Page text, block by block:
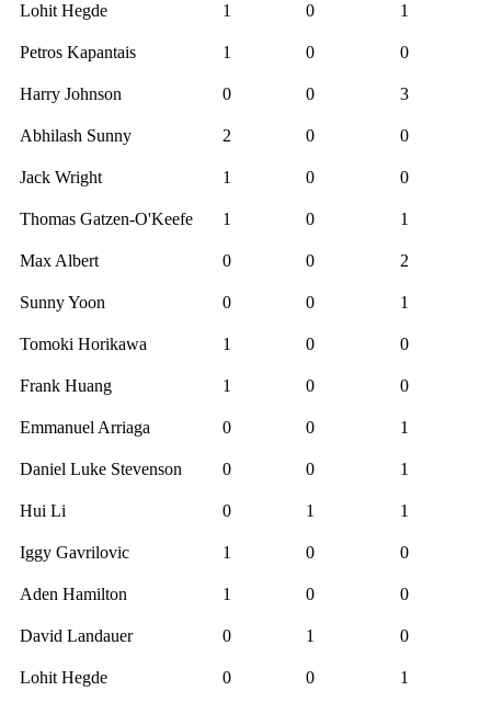
Lohit Hegde 1 0 1
Petros Kapantais 1 0 0
Harry Johnson 0 0 3
Abhilash Sunny 2 0 0
Jack Wright 1 0 0
Thomas Gatzen-O'Keefe 1 0 1
Max Albert 0 0 2
Sunny Yoon 0 0 1
Tomoki Horikawa 1 0 0
Frank Huang 1 0 0
Emmanuel Arriaga 0 0 1
Daniel Luke Stevenson 0 0 1
Hui Li 0 1 1
Iggy Gavrilovic 1 0 0
Aden Hamilton 1 0 0
David Landauer 0 1 0
Lohit Hegde 0 0 1